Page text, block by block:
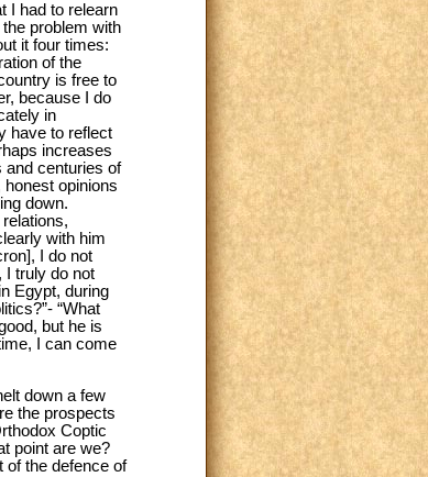
I had to relearn
problem with
it four times:
of the
is free to
because I do
in
have to reflect
increases
and centuries of
opinions
down.
with him
I do not
I truly do not
Egypt, during
“What
but he is
I can come
down a few
the prospects
Coptic
point are we?
of the defence of